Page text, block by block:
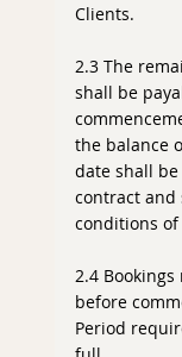
Clients.
2.3 The
shall be
the balance
date shall
contract and
conditions of
2.4
before
Period